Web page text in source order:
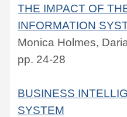
THE IMPACT OF
INFORMATION
Monica Holmes,
pp. 24-28
BUSINESS
SYSTEM